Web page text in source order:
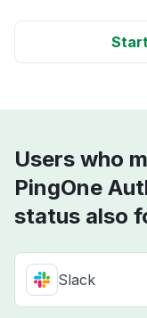
Users who
PingOne
status also
Slack